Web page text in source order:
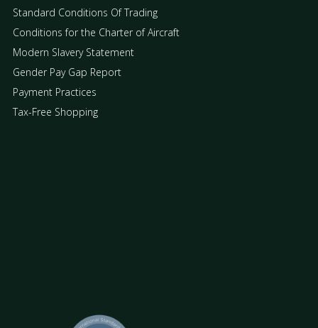
Standard Conditions Of Trading
Conditions for the Charter of Aircraft
Modern Slavery Statement
Gender Pay Gap Report
Payment Practices
Tax-Free Shopping